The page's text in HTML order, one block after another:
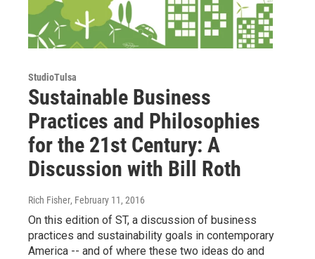
StudioTulsa
Sustainable Business
Practices and Philosophies
for the 21st Century: A
Discussion with Bill Roth
Rich Fisher, February 11, 2016
On this edition of ST, a discussion of business
practices and sustainability goals in contemporary
America -- and of where these two ideas do and